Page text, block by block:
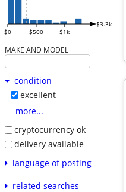
$0 $500 $1k
$3.3k
MAKE AND MODEL
condition
excellent
more...
cryptocurrency ok
delivery available
language of posting
related searches